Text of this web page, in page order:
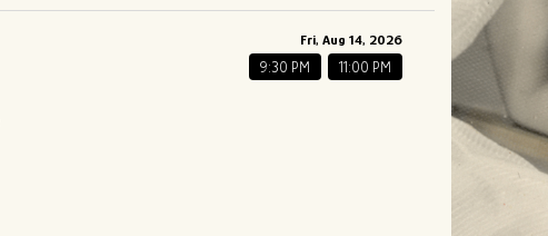
Fri, Aug 14, 2026
9:30 PM 11:00 PM